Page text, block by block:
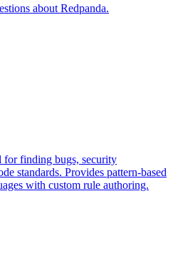
about Redpanda.
for finding bugs, security
standards. Provides pattern-based
with custom rule authoring.